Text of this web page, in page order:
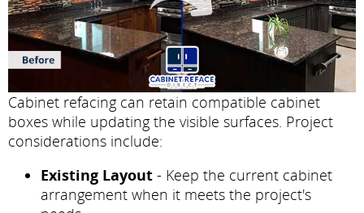
Cabinet refacing can retain compatible cabinet
boxes while updating the visible surfaces. Project
considerations include:
Existing Layout - Keep the current cabinet
arrangement when it meets the project's